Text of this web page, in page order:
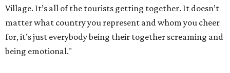
Village. It’s all of the tourists getting together. It doesn’t
matter what country you represent and whom you cheer
for, it’s just everybody being their together screaming and
being emotional."